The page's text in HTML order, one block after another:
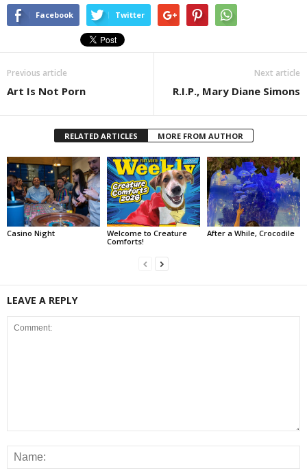
Facebook Twitter
Previous article
Art Is Not Porn
Next article
R.I.P., Mary Diane Simons
RELATED ARTICLES MORE FROM AUTHOR
Casino Night
Welcome to Creature
Comforts!
After a While, Crocodile
LEAVE A REPLY